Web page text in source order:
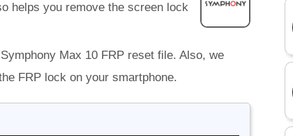
helps you remove the screen lock
Max 10 FRP reset file. Also, we
FRP lock on your smartphone.